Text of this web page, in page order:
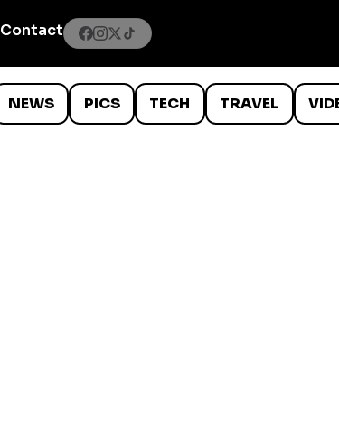
Contact
NEWS PICS TECH TRAVEL